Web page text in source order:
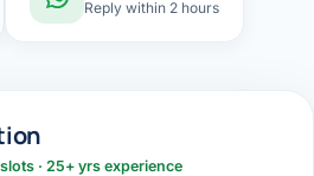
Reply within 2 hours
· 25+ yrs experience